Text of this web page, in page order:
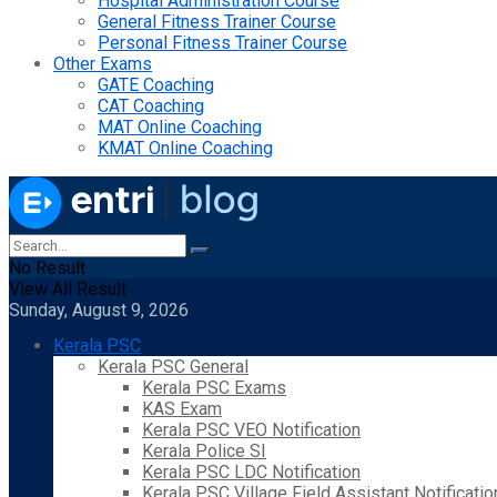
General Fitness Trainer Course
Personal Fitness Trainer Course
Other Exams
GATE Coaching
CAT Coaching
MAT Online Coaching
KMAT Online Coaching
No Result
View All Result
Sunday, August 9, 2026
Kerala PSC
Kerala PSC General
Kerala PSC Exams
KAS Exam
Kerala PSC VEO Notification
Kerala Police SI
Kerala PSC LDC Notification